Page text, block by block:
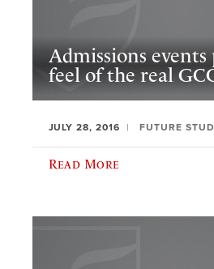
Admissions events
feel of the real
JULY 28, 2016 FUTURE
Read More